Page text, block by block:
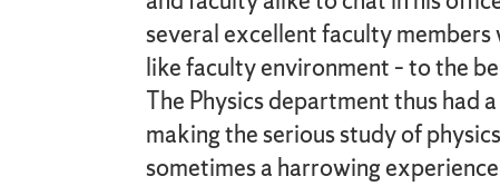
several excellent faculty
like faculty environment – to the
The Physics department thus had
making the serious study of
sometimes a harrowing